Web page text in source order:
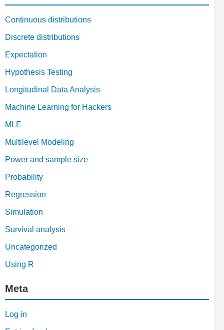
Continuous distributions
Discrete distributions
Expectation
Hypothesis Testing
Longitudinal Data Analysis
Machine Learning for Hackers
MLE
Multilevel Modeling
Power and sample size
Probability
Regression
Simulation
Survival analysis
Uncategorized
Using R
Meta
Log in